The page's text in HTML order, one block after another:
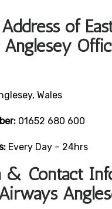
of
Wales
01652 680 600
Every Day – 24hrs
& Contact